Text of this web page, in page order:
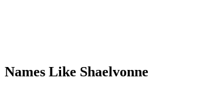
Names Like Shaelvonne